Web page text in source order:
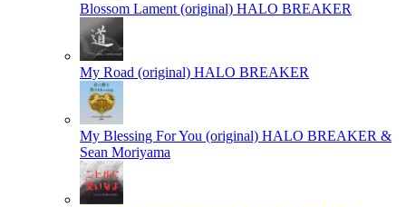
Blossom Lament (original) HALO BREAKER
My Road (original) HALO BREAKER
My Blessing For You (original) HALO BREAKER &
Sean Moriyama